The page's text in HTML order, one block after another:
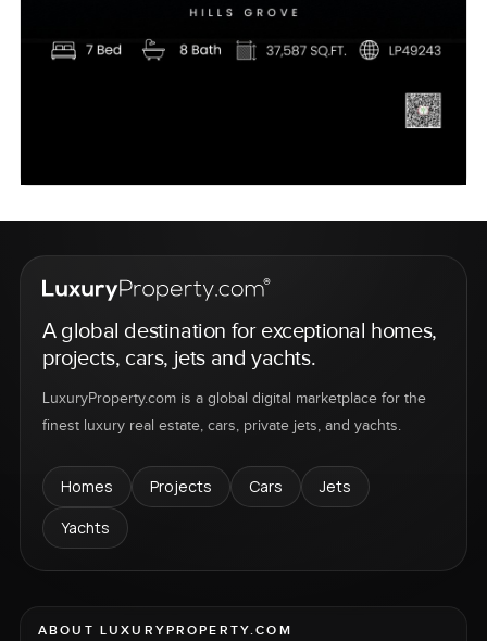
A global destination for exceptional homes,
projects, cars, jets and yachts.
LuxuryProperty.com is a global digital marketplace for the
finest luxury real estate, cars, private jets, and yachts.
Homes Projects Cars
Jets
Yachts
ABOUT LUXURYPROPERTY.COM